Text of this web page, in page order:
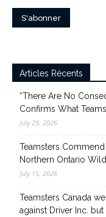
Articles Récents
“There Are No
Confirms What
July 29, 2026
Teamsters
Northern Ontario
July 15, 2026
Teamsters Canada
against Driver Inc.